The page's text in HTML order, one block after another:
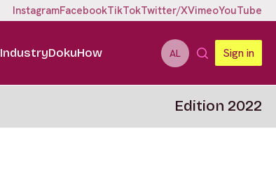
InstagramFacebookTikTokTwitter/XVimeoYouTube
IndustryDokuHow AL Sign in
Edition 2022